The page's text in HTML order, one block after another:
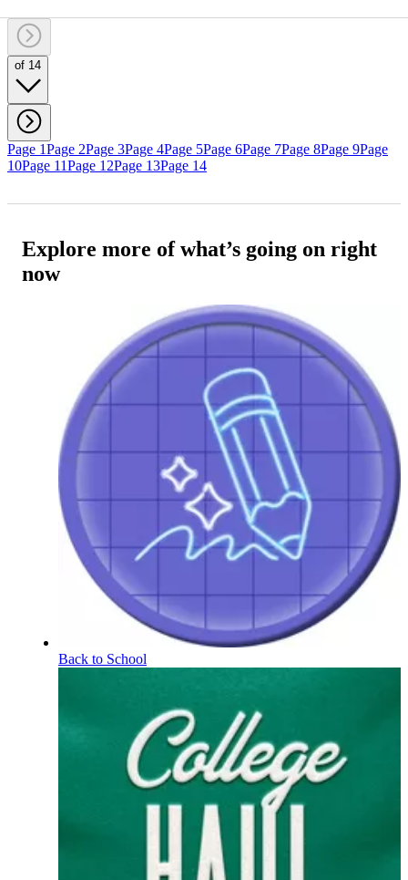
of 14
Page 1Page 2Page 3Page 4Page 5Page 6Page 7Page 8Page 9Page
10Page 11Page 12Page 13Page 14
Explore more of what’s going on right
now
Back to School